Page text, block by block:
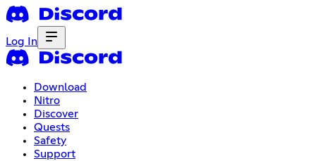
Log In
Download
Nitro
Discover
Quests
Safety
Support